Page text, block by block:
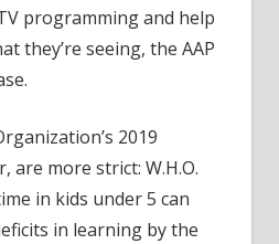
programming and help
they’re seeing, the AAP
2019
are more strict: W.H.O.
in kids under 5 can
in learning by the